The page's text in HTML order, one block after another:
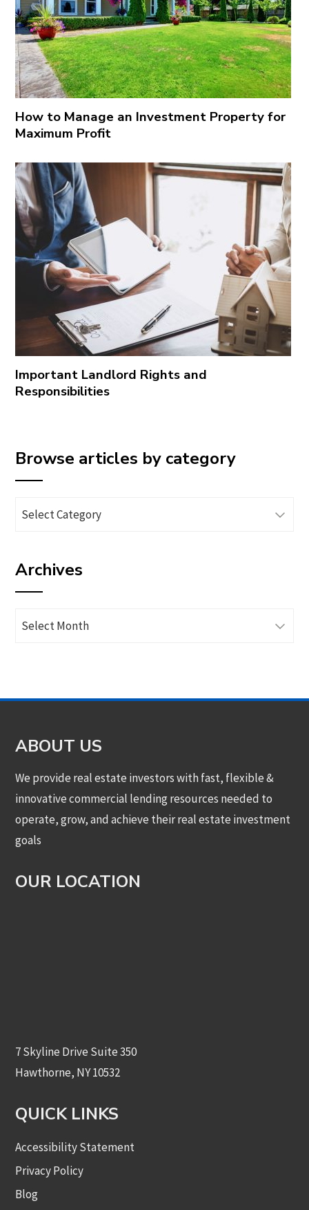
How to Manage an Investment Property for
Maximum Profit
Important Landlord Rights and
Responsibilities
Browse articles by category
Browse
category
Archives
Archives
ABOUT US
We provide real estate investors with fast, flexible &
innovative commercial lending resources needed to
operate, grow, and achieve their real estate investment
goals
OUR LOCATION
7 Skyline Drive Suite 350
Hawthorne, NY 10532
QUICK LINKS
Accessibility Statement
Privacy Policy
Blog